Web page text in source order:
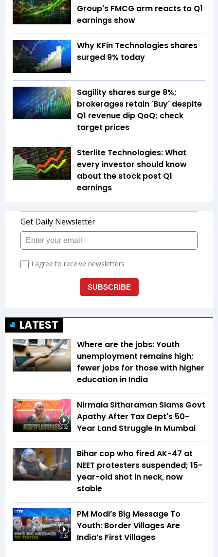
Group's FMCG arm reacts to Q1
earnings show
Why KFin Technologies shares
surged 9% today
Sagility shares surge 8%;
brokerages retain 'Buy' despite
Q1 revenue dip QoQ; check
target prices
Sterlite Technologies: What
every investor should know
about the stock post Q1
earnings
LATEST
Where are the jobs: Youth
unemployment remains high;
fewer jobs for those with higher
education in India
2:52
Nirmala Sitharaman Slams Govt
Apathy After Tax Dept's 50-
Year Land Struggle In Mumbai
Bihar cop who fired AK-47 at
NEET protesters suspended; 15-
year-old shot in neck, now
stable
4:26
PM Modi’s Big Message To
Youth: Border Villages Are
India’s First Villages